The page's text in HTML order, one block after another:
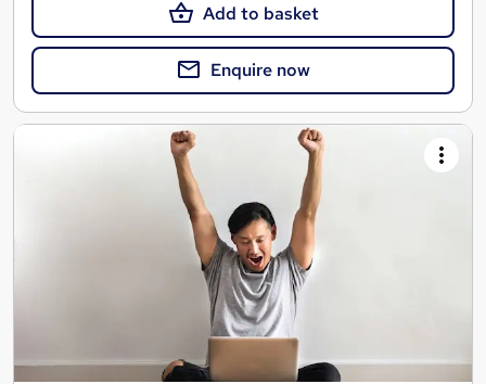
Add to basket
Enquire now